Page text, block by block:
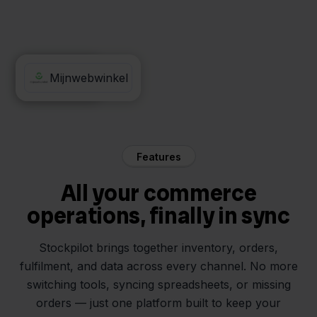
PostNL
Mijnwebwinkel
Features
All your commerce
operations, finally in sync
Stockpilot brings together inventory, orders,
fulfilment, and data across every channel. No more
switching tools, syncing spreadsheets, or missing
orders — just one platform built to keep your